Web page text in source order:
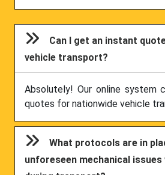
Can I get an instant
vehicle transport?
Absolutely! Our online system
quotes for nationwide vehicle
What protocols are in
unforeseen mechanical issues